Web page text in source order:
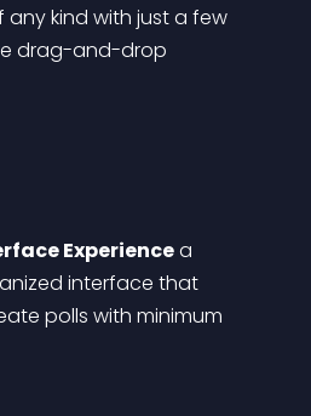
kind with just a few
drag-and-drop
Experience a
interface that
polls with minimum